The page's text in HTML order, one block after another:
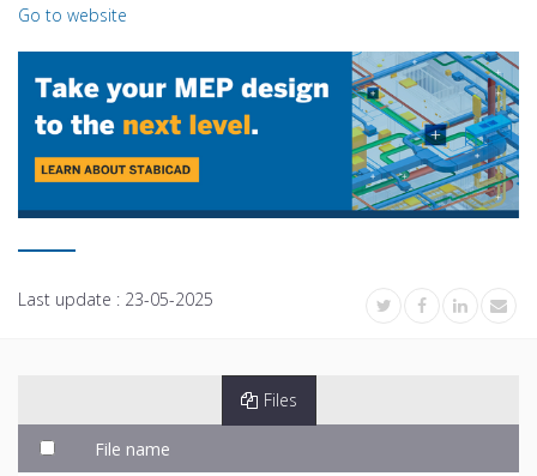
Go to website
Last update : 23-05-2025
Files
File name